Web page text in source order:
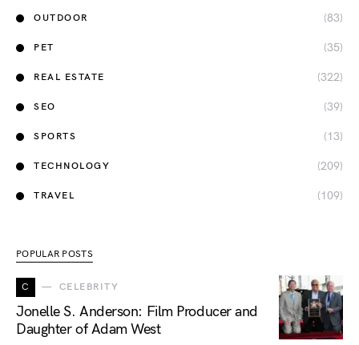
OUTDOOR (83)
PET (35)
REAL ESTATE (322)
SEO (39)
SPORTS (13)
TECHNOLOGY (209)
TRAVEL (109)
POPULAR POSTS
C CELEBRITY
Jonelle S. Anderson: Film Producer and
Daughter of Adam West